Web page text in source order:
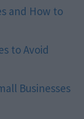
and How to
to Avoid
Businesses